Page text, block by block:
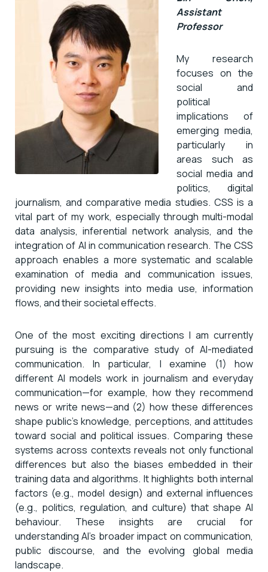
Assistant
Professor
My research
focuses on the
social and
political
implications of
emerging media,
particularly in
areas such as
social media and
politics, digital
journalism, and comparative media studies. CSS is a
vital part of my work, especially through multi-modal
data analysis, inferential network analysis, and the
integration of AI in communication research. The CSS
approach enables a more systematic and scalable
examination of media and communication issues,
providing new insights into media use, information
flows, and their societal effects.
One of the most exciting directions I am currently
pursuing is the comparative study of AI-mediated
communication. In particular, I examine (1) how
different AI models work in journalism and everyday
communication—for example, how they recommend
news or write news—and (2) how these differences
shape public’s knowledge, perceptions, and attitudes
toward social and political issues. Comparing these
systems across contexts reveals not only functional
differences but also the biases embedded in their
training data and algorithms. It highlights both internal
factors (e.g., model design) and external influences
(e.g., politics, regulation, and culture) that shape AI
behaviour. These insights are crucial for
understanding AI’s broader impact on communication,
public discourse, and the evolving global media
landscape.